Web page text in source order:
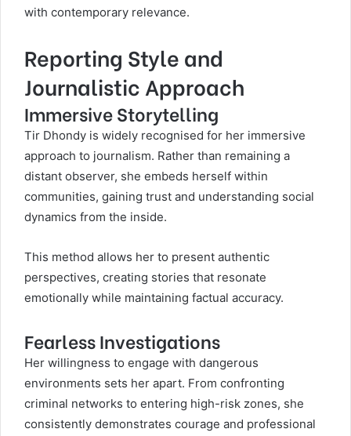
with contemporary relevance.
Reporting Style and
Journalistic Approach
Immersive Storytelling
Tir Dhondy is widely recognised for her immersive
approach to journalism. Rather than remaining a
distant observer, she embeds herself within
communities, gaining trust and understanding social
dynamics from the inside.
This method allows her to present authentic
perspectives, creating stories that resonate
emotionally while maintaining factual accuracy.
Fearless Investigations
Her willingness to engage with dangerous
environments sets her apart. From confronting
criminal networks to entering high-risk zones, she
consistently demonstrates courage and professional